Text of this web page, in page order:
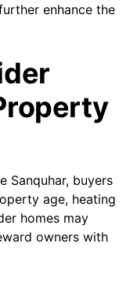
enhance the
Sanquhar, buyers
age, heating
homes may
owners with